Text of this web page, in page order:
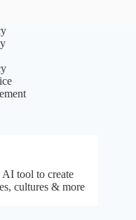
AI tool to create
cultures & more